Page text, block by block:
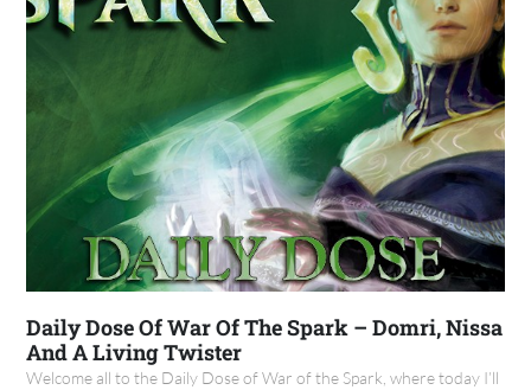
Daily Dose Of War Of The Spark – Domri, Nissa
And A Living Twister
Welcome all to the Daily Dose of War of the Spark, where today I’ll